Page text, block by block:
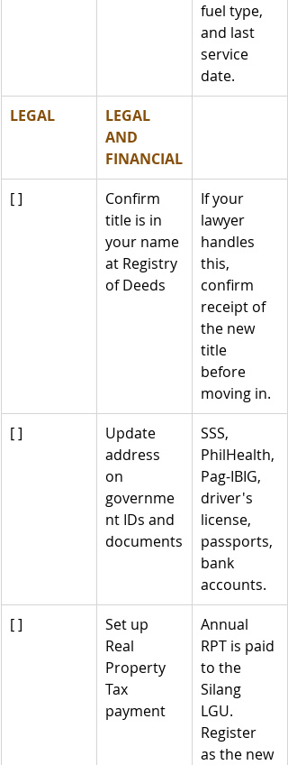
fuel type,
and last
service
date.
LEGAL
LEGAL
AND
FINANCIAL
[ ]
Confirm
title is in
your name
at Registry
of Deeds
If your
lawyer
handles
this,
confirm
receipt of
the new
title
before
moving in.
[ ]
Update
address
on
governme
nt IDs and
documents
SSS,
PhilHealth,
Pag-IBIG,
driver's
license,
passports,
bank
accounts.
[ ]
Set up
Real
Property
Tax
payment
Annual
RPT is paid
to the
Silang
LGU.
Register
as the new